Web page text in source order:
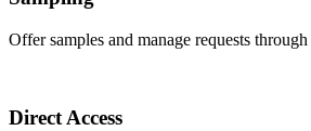
Offer samples and manage requests
Direct Access